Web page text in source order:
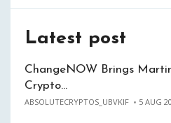
Latest post
ChangeNOW Brings
Crypto…
ABSOLUTECRYPTOS_UBVKIF 5 AUG